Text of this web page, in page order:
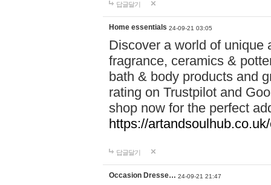
답글달기
Home essentials 24-09-21 03:05
Discover a world of unique
fragrance, ceramics &
bath & body products and
rating on Trustpilot and
shop now for the perfect
https://
답글달기
Occasion Dresse… 24-09-21 21:47